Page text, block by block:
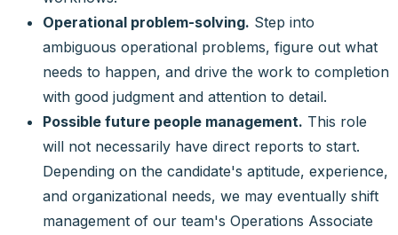
Operational problem-solving. Step into
ambiguous operational problems, figure out what
needs to happen, and drive the work to completion
with good judgment and attention to detail.
Possible future people management. This role
will not necessarily have direct reports to start.
Depending on the candidate's aptitude, experience,
and organizational needs, we may eventually shift
management of our team's Operations Associate